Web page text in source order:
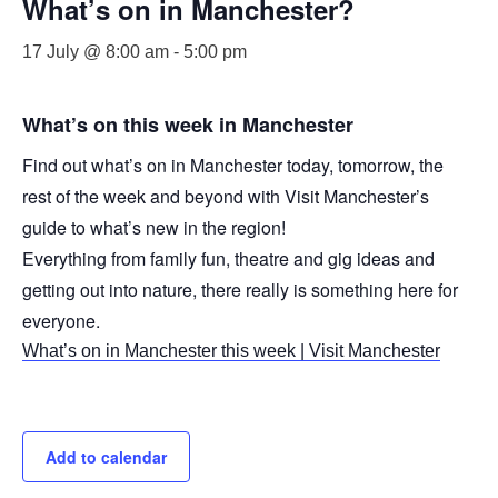
What’s on in Manchester?
17 July @ 8:00 am - 5:00 pm
What’s on this week in Manchester
Find out what’s on in Manchester today, tomorrow, the
rest of the week and beyond with Visit Manchester’s
guide to what’s new in the region!
Everything from family fun, theatre and gig ideas and
getting out into nature, there really is something here for
everyone.
What’s on in Manchester this week | Visit Manchester
Add to calendar